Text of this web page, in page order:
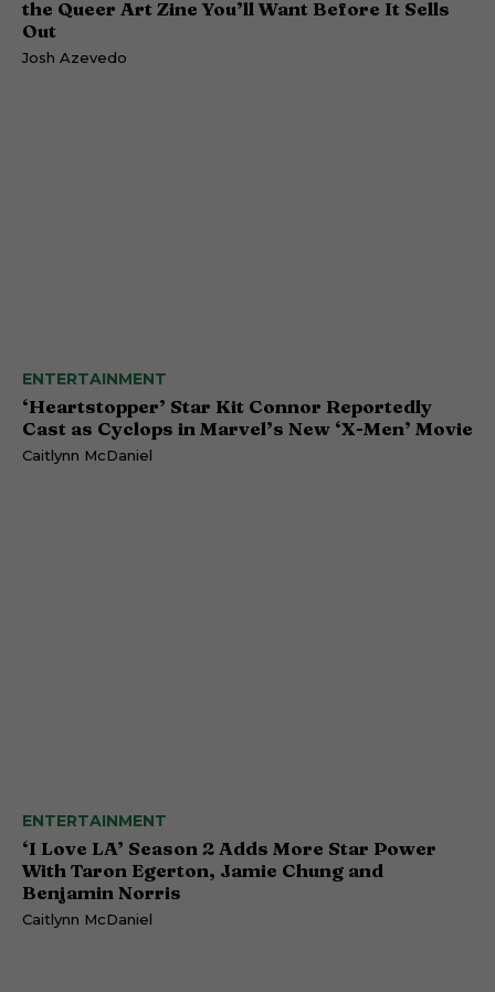
the Queer Art Zine You’ll Want Before It Sells
Out
Josh Azevedo
ENTERTAINMENT
‘Heartstopper’ Star Kit Connor Reportedly
Cast as Cyclops in Marvel’s New ‘X-Men’ Movie
Caitlynn McDaniel
ENTERTAINMENT
‘I Love LA’ Season 2 Adds More Star Power
With Taron Egerton, Jamie Chung and
Benjamin Norris
Caitlynn McDaniel